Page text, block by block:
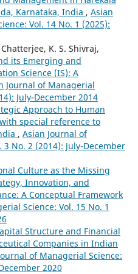
Karnataka, India , Asian
Vol. 14 No. 1 (2025):
K. S. Shivraj,
its Emerging and
Science (IS): A
Journal of Managerial
July-December 2014
Approach to Human
special reference to
, Asian Journal of
No. 2 (2014): July-December
Culture as the Missing
Innovation, and
A Conceptual Framework
Science: Vol. 15 No. 1
Structure and Financial
Companies in Indian
of Managerial Science:
2020